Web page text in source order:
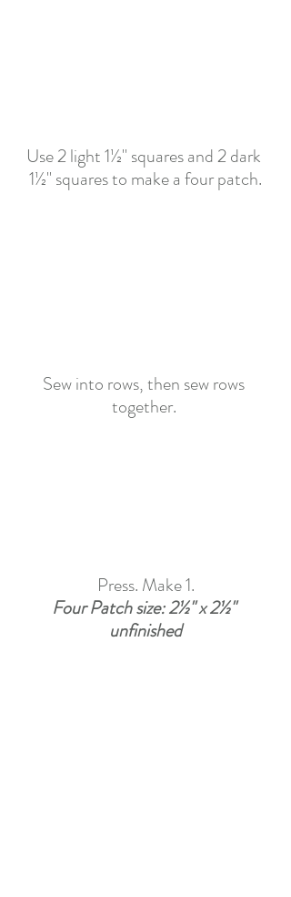
Use 2 light 1½" squares and 2 dark
1½" squares to make a four patch.
Sew into rows, then sew rows
together.
Press. Make 1.
Four Patch size: 2½" x 2½"
unfinished